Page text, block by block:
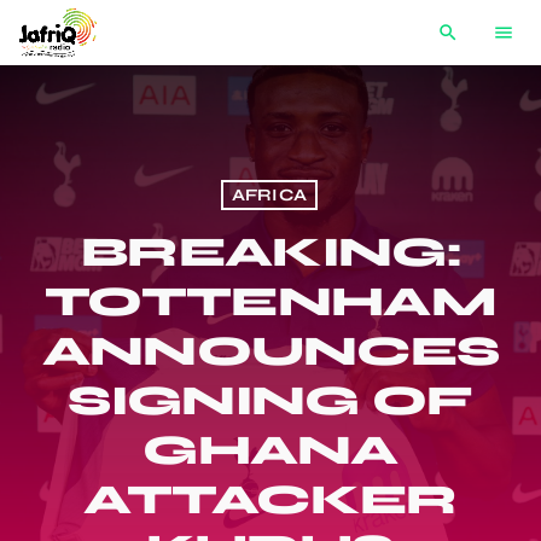
search menu
AFRICA
BREAKING:
TOTTENHAM
ANNOUNCES
SIGNING OF
GHANA
ATTACKER